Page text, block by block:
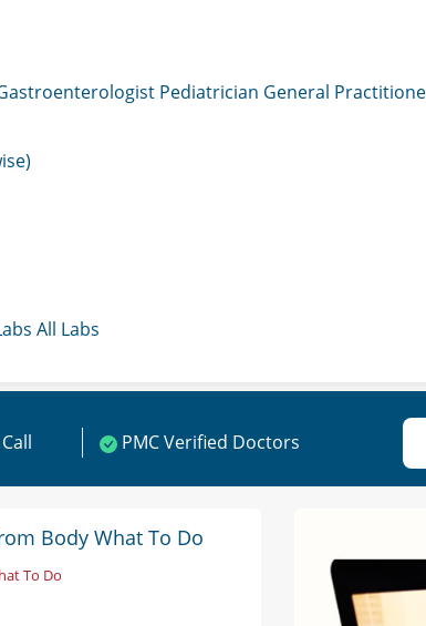
Pediatrician General
All Labs
PMC Verified Doctors
Body What To Do
To Do